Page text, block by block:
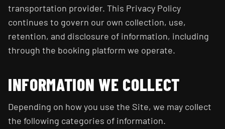
transportation provider. This Privacy Policy
continues to govern our own collection, use,
retention, and disclosure of information, including
through the booking platform we operate.
INFORMATION WE COLLECT
Depending on how you use the Site, we may collect
the following categories of information.